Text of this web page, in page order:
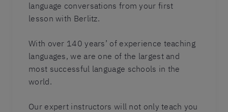
language conversations from your first
lesson with Berlitz.
With over 140 years’ of experience teaching
languages, we are one of the largest and
most successful language schools in the
world.
Our expert instructors will not only teach you